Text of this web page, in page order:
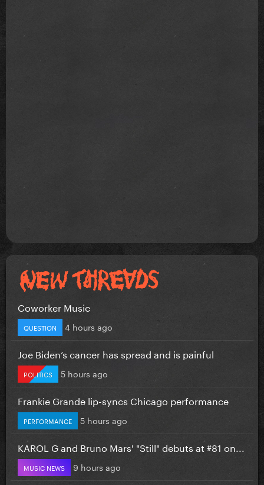
Coworker Music
QUESTION 4 hours ago
Joe Biden’s cancer has spread and is painful
POLITICS 5 hours ago
Frankie Grande lip-syncs Chicago performance
PERFORMANCE 5 hours ago
KAROL G and Bruno Mars' "Still" debuts at #81 on...
MUSIC NEWS 9 hours ago